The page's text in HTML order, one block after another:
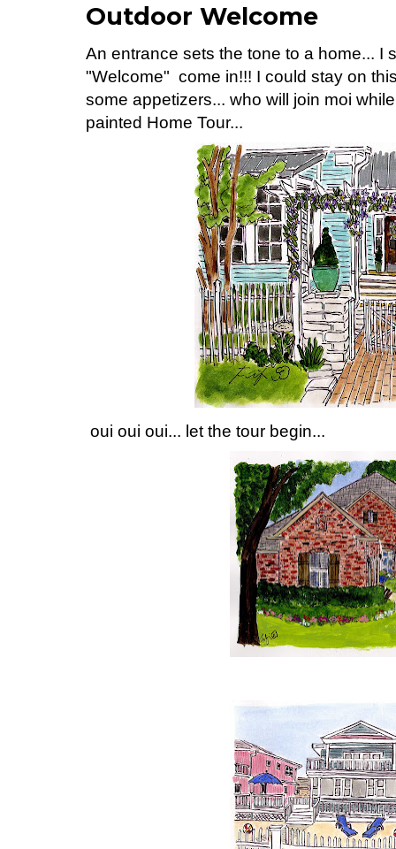
Outdoor Welcome
An entrance sets the tone to a home... I
"Welcome" come in!!! I could stay on
some appetizers... who will join moi
painted Home Tour...
oui oui oui... let the tour begin...